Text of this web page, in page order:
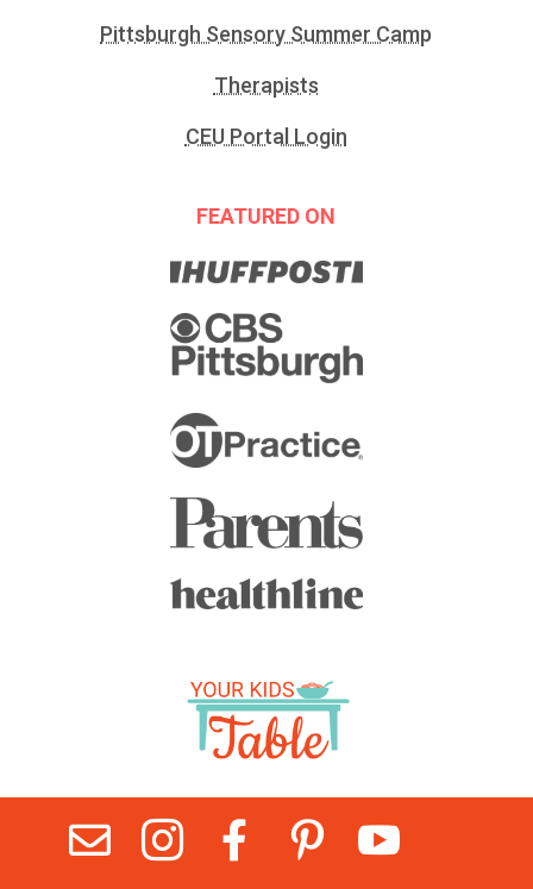
Pittsburgh Sensory Summer Camp
Therapists
CEU Portal Login
FEATURED ON
    